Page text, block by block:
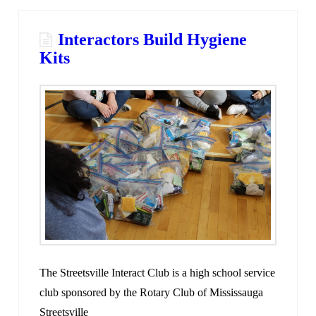
Interactors Build Hygiene
Kits
The Streetsville Interact Club is a high school service
club sponsored by the Rotary Club of Mississauga
Streetsville